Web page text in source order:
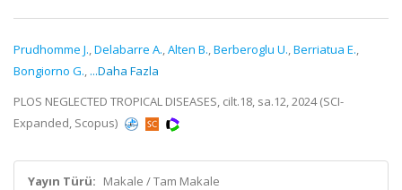
Prudhomme J.,Delabarre A.,Alten B.,Berberoglu U.,Berriatua E.,
Bongiorno G., ...Daha Fazla
PLOS NEGLECTED TROPICAL DISEASES, cilt.18, sa.12, 2024 (SCI-
Expanded, Scopus)
Yayın Türü: Makale / Tam Makale